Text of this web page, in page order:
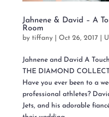
Jahnene & David – A
Room
by tiffany| Oct 26, 2017|
Jahnene and David A
THE DIAMOND
Have you ever been to a
professional athletes?
Jets, and his adorable